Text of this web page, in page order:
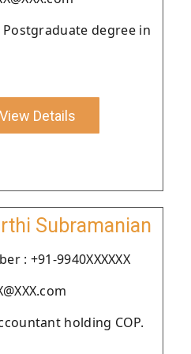
degree in
View Details
Subramanian
: +91-9940XXXXXX
holding COP.